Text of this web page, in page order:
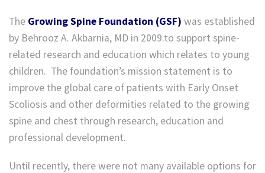
The Growing Spine Foundation (GSF) was established
by Behrooz A. Akbarnia, MD in 2009.to support spine-
related research and education which relates to young
children. The foundation’s mission statement is to
improve the global care of patients with Early Onset
Scoliosis and other deformities related to the growing
spine and chest through research, education and
professional development.
Until recently, there were not many available options for